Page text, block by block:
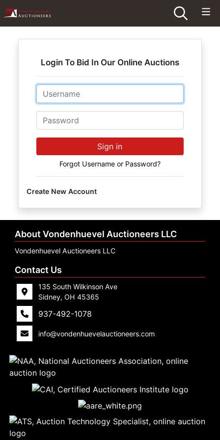
Login To Bid In Our Online Auctions
Email
Password
Sign in
Forgot Username or Password?
Create New Account
About Vondenhuevel Auctioneers LLC
Vondenhuevel Auctioneers LLC
Contact Us
135 South Wilkinson Ave
Sidney, OH 45365
937-492-1078
info@vondenhuevelauctioneers.com